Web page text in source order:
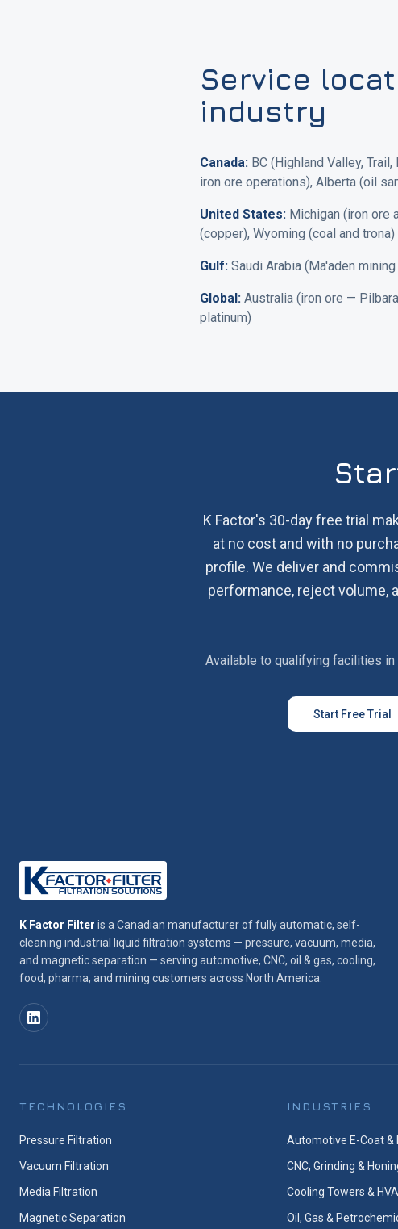
Service
industry
Canada: BC (Highland Valley,
iron ore operations), Alberta (oil
United States: Michigan (iron ore
(copper), Wyoming (coal and trona)
Gulf: Saudi Arabia (Ma'aden
Global: Australia (iron ore —
platinum)
K Factor's 30-day free trial
at no cost and with no
profile. We deliver and
performance, reject volume,
Available to qualifying facilities in
Start Free Trial
K Factor Filter is a Canadian manufacturer of fully automatic, self-
cleaning industrial liquid filtration systems — pressure, vacuum, media,
and magnetic separation — serving automotive, CNC, oil & gas, cooling,
food, pharma, and mining customers across North America.
TECHNOLOGIES
Pressure Filtration
Vacuum Filtration
Media Filtration
Magnetic Separation
INDUSTRIES
Automotive E-Coat &
CNC, Grinding &
Cooling Towers &
Oil, Gas &